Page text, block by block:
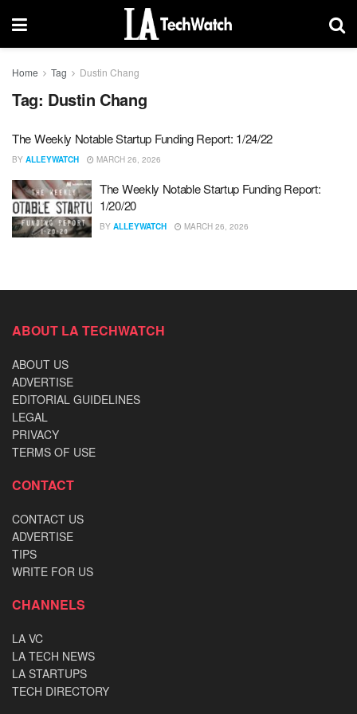
Home Tag Dustin Chang
Tag: Dustin Chang
The Weekly Notable Startup Funding Report: 1/24/22
BY ALLEYWATCH MARCH 26, 2026
The Weekly Notable Startup Funding Report:
1/20/20
BY ALLEYWATCH MARCH 26, 2026
ABOUT LA TECHWATCH
ABOUT US
ADVERTISE
EDITORIAL GUIDELINES
LEGAL
PRIVACY
TERMS OF USE
CONTACT
CONTACT US
ADVERTISE
TIPS
WRITE FOR US
CHANNELS
LA VC
LA TECH NEWS
LA STARTUPS
TECH DIRECTORY